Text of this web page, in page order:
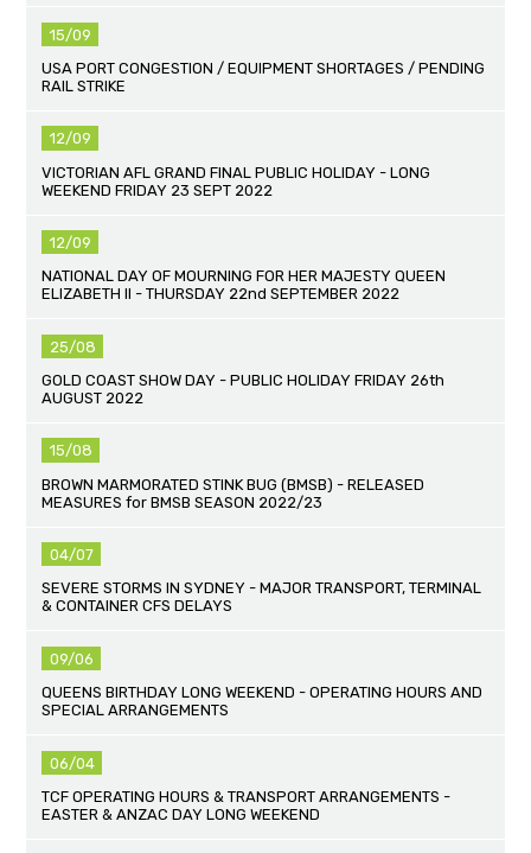
15/09
USA PORT CONGESTION / EQUIPMENT SHORTAGES / PENDING
RAIL STRIKE
12/09
VICTORIAN AFL GRAND FINAL PUBLIC HOLIDAY - LONG
WEEKEND FRIDAY 23 SEPT 2022
12/09
NATIONAL DAY OF MOURNING FOR HER MAJESTY QUEEN
ELIZABETH II - THURSDAY 22nd SEPTEMBER 2022
25/08
GOLD COAST SHOW DAY - PUBLIC HOLIDAY FRIDAY 26th
AUGUST 2022
15/08
BROWN MARMORATED STINK BUG (BMSB) - RELEASED
MEASURES for BMSB SEASON 2022/23
04/07
SEVERE STORMS IN SYDNEY - MAJOR TRANSPORT, TERMINAL
& CONTAINER CFS DELAYS
09/06
QUEENS BIRTHDAY LONG WEEKEND - OPERATING HOURS AND
SPECIAL ARRANGEMENTS
06/04
TCF OPERATING HOURS & TRANSPORT ARRANGEMENTS -
EASTER & ANZAC DAY LONG WEEKEND